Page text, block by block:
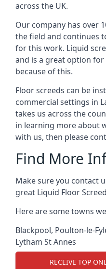
across the UK.
Our company has over
the field and continues
for this work. Liquid
and is a great option
because of this.
Floor screeds can be
commercial settings in
takes us across the
in learning more about
with us, then please
Find More
Make sure you contact
great Liquid Floor
Here are some towns
Blackpool, Poulton-le-
Lytham St Annes
RECEIVE TOP